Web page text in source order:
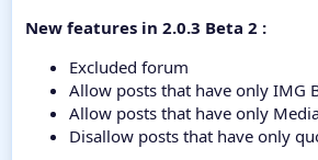
New features in 2.0.3 Beta 2 :
Excluded forum
Allow posts that have only IMG
Allow posts that have only
Disallow posts that have only